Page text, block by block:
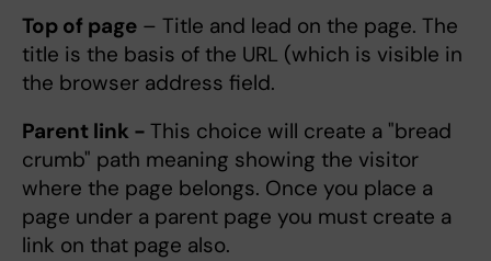
Top of page – Title and lead on the page. The
title is the basis of the URL (which is visible in
the browser address field.
Parent link - This choice will create a "bread
crumb" path meaning showing the visitor
where the page belongs. Once you place a
page under a parent page you must create a
link on that page also.